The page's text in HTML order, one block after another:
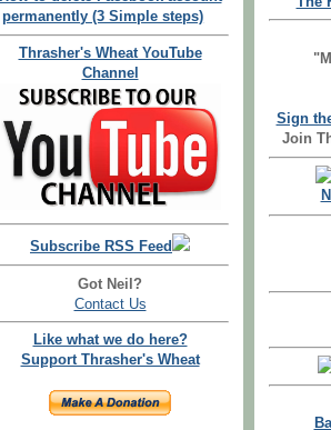
permanently (3 Simple steps)
Thrasher's Wheat YouTube
Channel
Subscribe RSS Feed
Got Neil?
Contact Us
Like what we do here?
Support Thrasher's Wheat
Sign
Join